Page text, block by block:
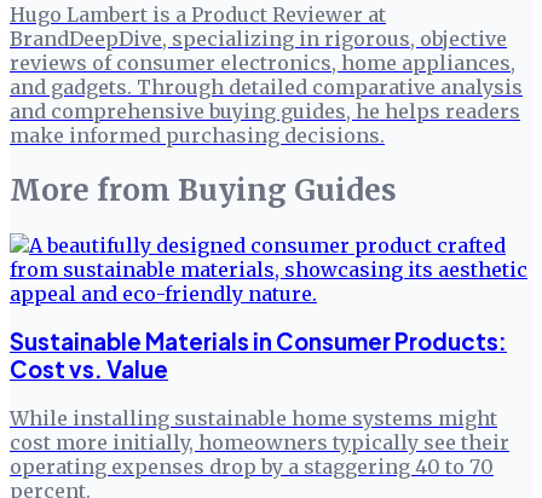
Hugo Lambert is a Product Reviewer at
BrandDeepDive, specializing in rigorous, objective
reviews of consumer electronics, home appliances,
and gadgets. Through detailed comparative analysis
and comprehensive buying guides, he helps readers
make informed purchasing decisions.
More from Buying Guides
Sustainable Materials in Consumer Products:
Cost vs. Value
While installing sustainable home systems might
cost more initially, homeowners typically see their
operating expenses drop by a staggering 40 to 70
percent.